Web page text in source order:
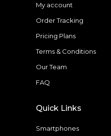
My account
Order Tracking
Pricing Plans
Terms & Conditions
Our Team
FAQ
Quick Links
Smartphones